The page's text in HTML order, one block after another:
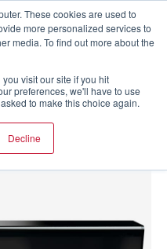
These cookies are used to
more personalized services to
media. To find out more about the
visit our site if you hit
preferences, we'll have to use
to make this choice again.
Decline